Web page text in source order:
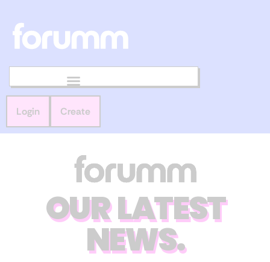
Login Create
OUR LATEST
NEWS.